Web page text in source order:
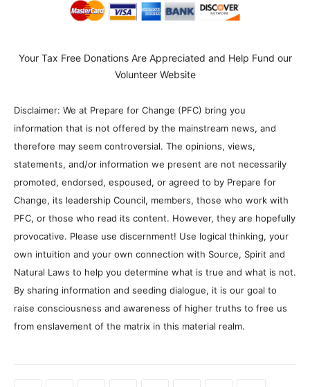
Your Tax Free Donations Are Appreciated and Help Fund our
Volunteer Website
Disclaimer: We at Prepare for Change (PFC) bring you
information that is not offered by the mainstream news, and
therefore may seem controversial. The opinions, views,
statements, and/or information we present are not necessarily
promoted, endorsed, espoused, or agreed to by Prepare for
Change, its leadership Council, members, those who work with
PFC, or those who read its content. However, they are hopefully
provocative. Please use discernment! Use logical thinking, your
own intuition and your own connection with Source, Spirit and
Natural Laws to help you determine what is true and what is not.
By sharing information and seeding dialogue, it is our goal to
raise consciousness and awareness of higher truths to free us
from enslavement of the matrix in this material realm.